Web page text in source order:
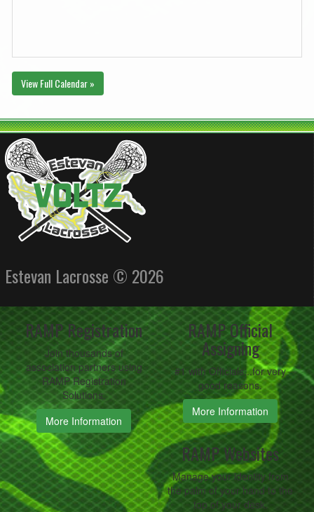
View Full Calendar »
Estevan Lacrosse © 2026
RAMP Registration
Join thousands of
association partners using
RAMP Registration
Solutions.
More Information
RAMP Official
Assigning
#1 with Officials...for very
good reasons.
More Information
RAMP Websites
Manage your identity from
the palm of your hand to the
top of your desk.